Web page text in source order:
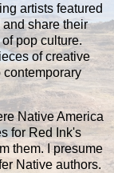
artists featured
share their
pop culture.
of creative
contemporary
Native America
for Red Ink's
them. I presume
Native authors.